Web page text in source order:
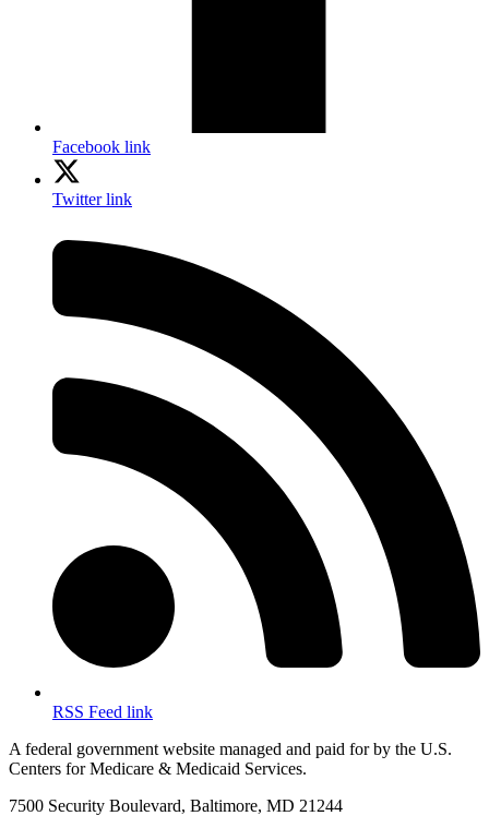
Facebook link
Twitter link
RSS Feed link
A federal government website managed and paid for by the U.S.
Centers for Medicare & Medicaid Services.
7500 Security Boulevard, Baltimore, MD 21244